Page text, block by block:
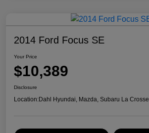
2014 Ford Focus SE
Your Price
$10,389
Disclosure
Location:Dahl Hyundai, Mazda, Subaru La Crosse